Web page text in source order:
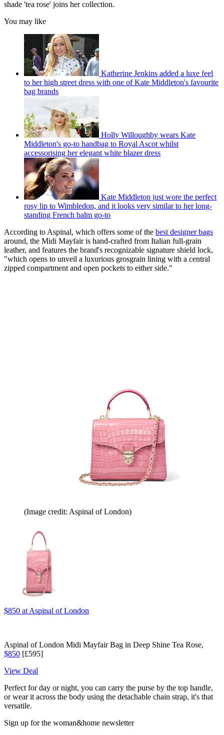
shade 'tea rose' joins her collection.
You may like
Katherine Jenkins added a luxe feel
to her high street dress with one of Kate Middleton's favourite
bag brands
Holly Willoughby wears Kate
Middleton's go-to handbag to Royal Ascot whilst
accessorising her elegant white blazer dress
Kate Middleton just wore the perfect
rosy lip to Wimbledon, and it looks very similar to her long-
standing French balm go-to
According to Aspinal, which offers some of the best designer bags
around, the Midi Mayfair is hand-crafted from Italian full-grain
leather, and features the brand's recognizable signature shield lock,
"which opens to unveil a luxurious grosgrain lining with a central
zipped compartment and open pockets to either side."
(Image credit: Aspinal of London)
$850 at Aspinal of London
Aspinal of London Midi Mayfair Bag in Deep Shine Tea Rose,
$850 [£595]
View Deal
Perfect for day or night, you can carry the purse by the top handle,
or wear it across the body using the detachable chain strap, it's that
versatile.
Sign up for the woman&home newsletter